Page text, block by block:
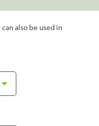
also be used in